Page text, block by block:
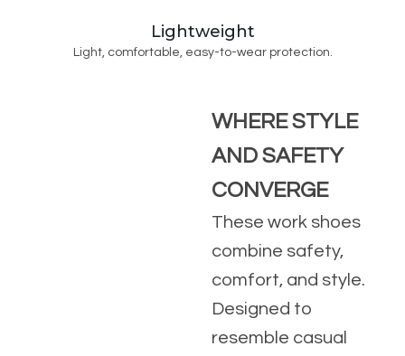
Lightweight
Light, comfortable, easy-to-wear protection.
WHERE STYLE
AND SAFETY
CONVERGE
These work shoes
combine safety,
comfort, and style.
Designed to
resemble casual